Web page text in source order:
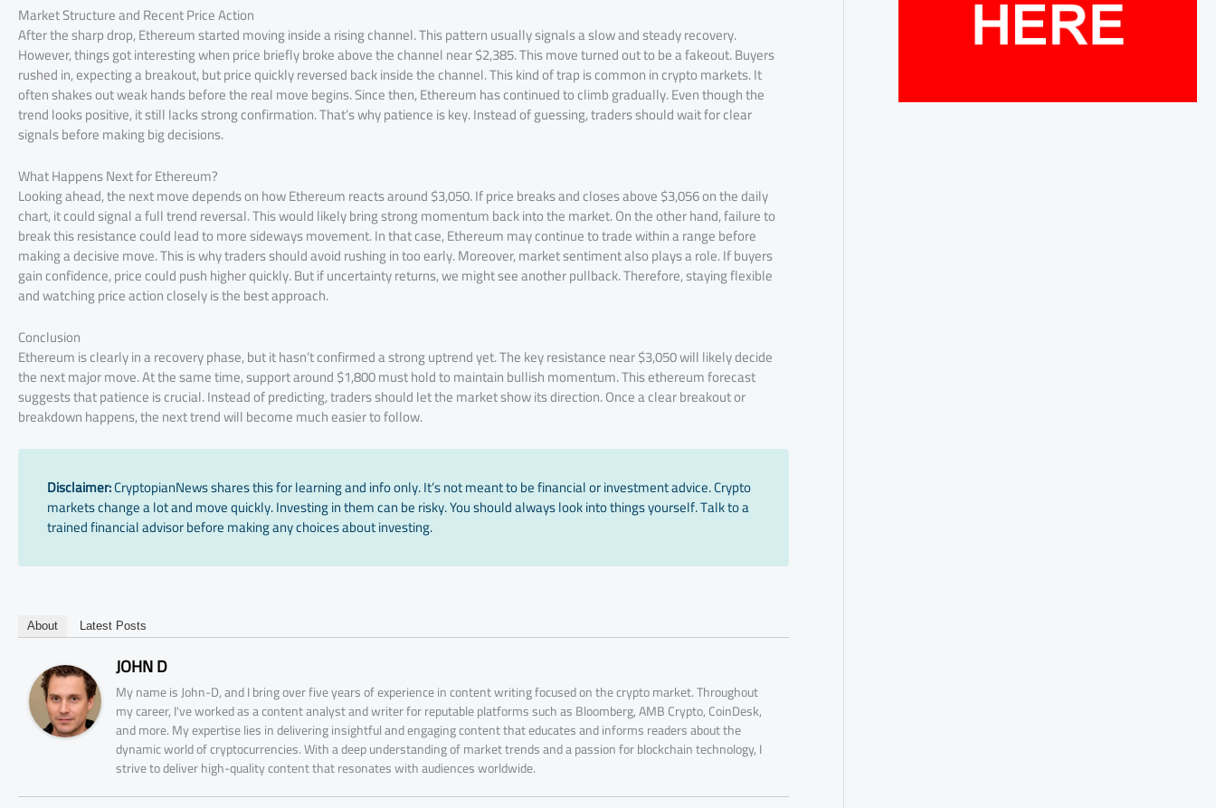
Market Structure and Recent Price Action
After the sharp drop, Ethereum started moving inside a rising channel. This pattern usually signals a slow and steady recovery.
However, things got interesting when price briefly broke above the channel near $2,385. This move turned out to be a fakeout. Buyers
rushed in, expecting a breakout, but price quickly reversed back inside the channel. This kind of trap is common in crypto markets. It
often shakes out weak hands before the real move begins. Since then, Ethereum has continued to climb gradually. Even though the
trend looks positive, it still lacks strong confirmation. That’s why patience is key. Instead of guessing, traders should wait for clear
signals before making big decisions.
What Happens Next for Ethereum?
Looking ahead, the next move depends on how Ethereum reacts around $3,050. If price breaks and closes above $3,056 on the daily
chart, it could signal a full trend reversal. This would likely bring strong momentum back into the market. On the other hand, failure to
break this resistance could lead to more sideways movement. In that case, Ethereum may continue to trade within a range before
making a decisive move. This is why traders should avoid rushing in too early. Moreover, market sentiment also plays a role. If buyers
gain confidence, price could push higher quickly. But if uncertainty returns, we might see another pullback. Therefore, staying flexible
and watching price action closely is the best approach.
Conclusion
Ethereum is clearly in a recovery phase, but it hasn’t confirmed a strong uptrend yet. The key resistance near $3,050 will likely decide
the next major move. At the same time, support around $1,800 must hold to maintain bullish momentum. This ethereum forecast
suggests that patience is crucial. Instead of predicting, traders should let the market show its direction. Once a clear breakout or
breakdown happens, the next trend will become much easier to follow.
Disclaimer:CryptopianNews shares this for learning and info only. It’s not meant to be financial or investment advice. Crypto
markets change a lot and move quickly. Investing in them can be risky. You should always look into things yourself. Talk to a
trained financial advisor before making any choices about investing.
About Latest Posts
JOHN D
My name is John-D, and I bring over five years of experience in content writing focused on the crypto market. Throughout
my career, I've worked as a content analyst and writer for reputable platforms such as Bloomberg, AMB Crypto, CoinDesk,
and more. My expertise lies in delivering insightful and engaging content that educates and informs readers about the
dynamic world of cryptocurrencies. With a deep understanding of market trends and a passion for blockchain technology, I
strive to deliver high-quality content that resonates with audiences worldwide.